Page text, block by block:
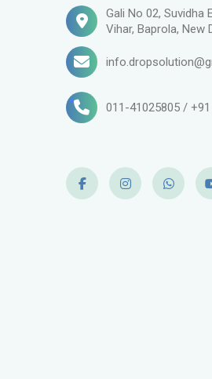
Gali No 02, Suvidha
Vihar, Baprola, New
011-41025805 /